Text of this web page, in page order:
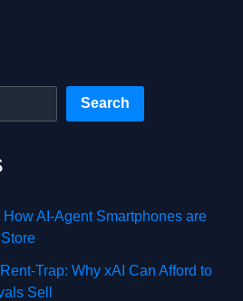
Search
How AI-Agent Smartphones are
Trap: Why xAI Can Afford to
Sell